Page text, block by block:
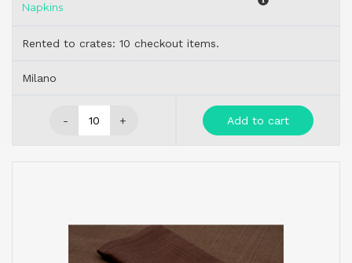
Napkins
Rented to crates: 10 checkout items.
Milano
- + Add to cart